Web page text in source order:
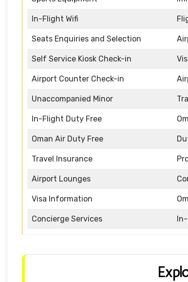
In-Flight Wifi
Seats Enquiries and Selection
Self Service Kiosk Check-in
Airport Counter Check-in
Unaccompanied Minor
In-Flight Duty Free
Oman Air Duty Free
Travel Insurance
Airport Lounges
Visa Information
Concierge Services